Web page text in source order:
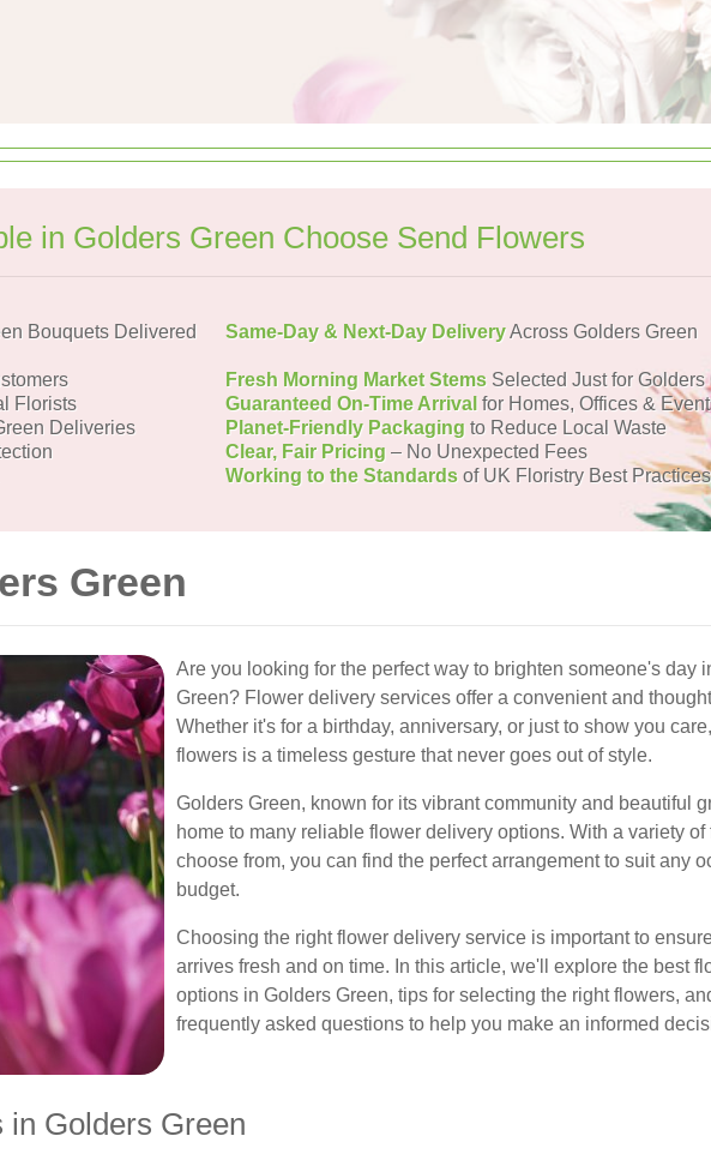
in Golders Green Choose Send Flowers
Bouquets Delivered
Same-Day & Next-Day DeliveryAcross Golders Green
Fresh Morning Market Stems Selected Just for Golders
Florists Guaranteed On-Time Arrival for Homes, Offices &
Deliveries Planet-Friendly Packaging to Reduce Local Waste
Clear, Fair Pricing – No Unexpected Fees
Working to the Standards of UK Floristry Best Practices
Green
Are you looking for the perfect way to brighten someone's day
Green? Flower delivery services offer a convenient and
Whether it's for a birthday, anniversary, or just to show you
flowers is a timeless gesture that never goes out of style.
Golders Green, known for its vibrant community and beautiful
home to many reliable flower delivery options. With a variety of
choose from, you can find the perfect arrangement to suit any
budget.
Choosing the right flower delivery service is important to
arrives fresh and on time. In this article, we'll explore the best
options in Golders Green, tips for selecting the right flowers,
frequently asked questions to help you make an informed
Golders Green